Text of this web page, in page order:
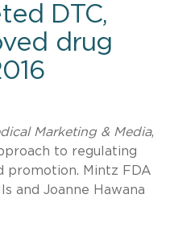
DTC,
drug
Marketing & Media,
to regulating
promotion. Mintz FDA
and Joanne Hawana